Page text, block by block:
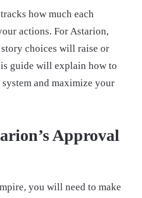
how much each
actions. For Astarion,
choices will raise or
guide will explain how to
and maximize your
Approval
you will need to make